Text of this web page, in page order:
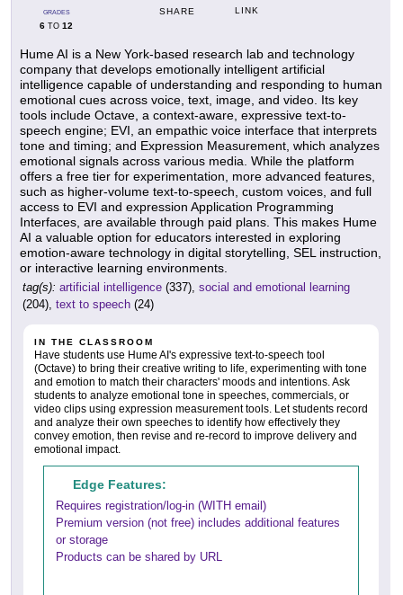
GRADES
6 TO 12
SHARE LINK
Hume AI is a New York-based research lab and technology
company that develops emotionally intelligent artificial
intelligence capable of understanding and responding to human
emotional cues across voice, text, image, and video. Its key
tools include Octave, a context-aware, expressive text-to-
speech engine; EVI, an empathic voice interface that interprets
tone and timing; and Expression Measurement, which analyzes
emotional signals across various media. While the platform
offers a free tier for experimentation, more advanced features,
such as higher-volume text-to-speech, custom voices, and full
access to EVI and expression Application Programming
Interfaces, are available through paid plans. This makes Hume
AI a valuable option for educators interested in exploring
emotion-aware technology in digital storytelling, SEL instruction,
or interactive learning environments.
tag(s): artificial intelligence (337), social and emotional learning
(204), text to speech (24)
IN THE CLASSROOM
Have students use Hume AI's expressive text-to-speech tool
(Octave) to bring their creative writing to life, experimenting with tone
and emotion to match their characters' moods and intentions. Ask
students to analyze emotional tone in speeches, commercials, or
video clips using expression measurement tools. Let students record
and analyze their own speeches to identify how effectively they
convey emotion, then revise and re-record to improve delivery and
emotional impact.
Edge Features:
Requires registration/log-in (WITH email)
Premium version (not free) includes additional features
or storage
Products can be shared by URL